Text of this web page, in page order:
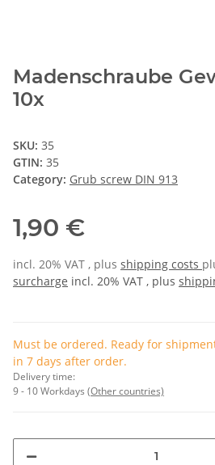
Madenschraube
10x
SKU: 35
GTIN: 35
Category: Grub screw DIN 913
1,90 €
incl. 20% VAT , plus shipping costs
surcharge incl. 20% VAT , plus
Must be ordered. Ready for
in 7 days after order.
Delivery time:
9 - 10 Workdays (Other countries)